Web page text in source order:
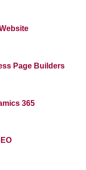
Page Builders
365